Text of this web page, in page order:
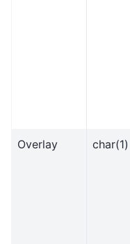
Overlay char(1)